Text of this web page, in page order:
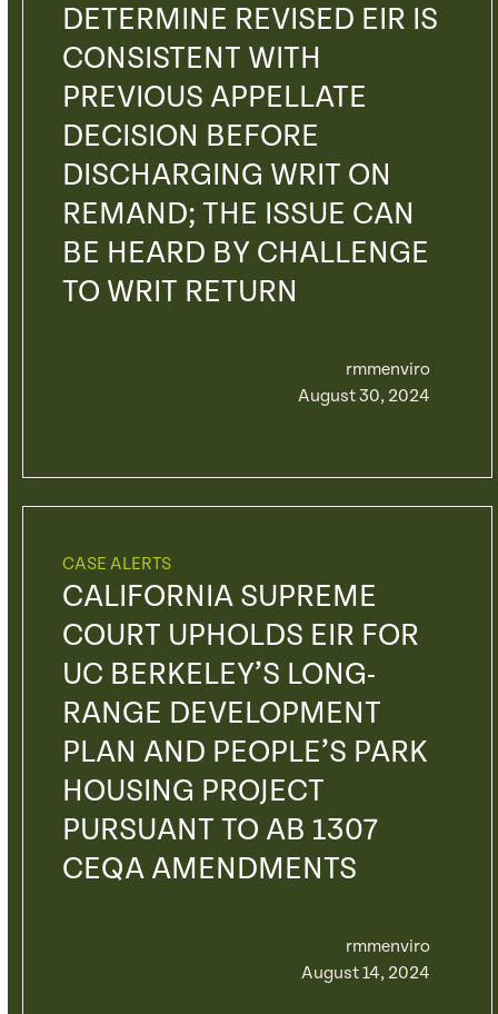
DETERMINE REVISED EIR IS
CONSISTENT WITH
PREVIOUS APPELLATE
DECISION BEFORE
DISCHARGING WRIT ON
REMAND; THE ISSUE CAN
BE HEARD BY CHALLENGE
TO WRIT RETURN
rmmenviro
August 30, 2024
CASE ALERTS
CALIFORNIA SUPREME
COURT UPHOLDS EIR FOR
UC BERKELEY’S LONG-
RANGE DEVELOPMENT
PLAN AND PEOPLE’S PARK
HOUSING PROJECT
PURSUANT TO AB 1307
CEQA AMENDMENTS
rmmenviro
August 14, 2024